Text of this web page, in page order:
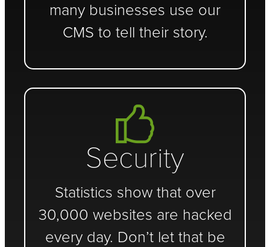
many businesses use our
CMS to tell their story.
Security
Statistics show that over
30,000 websites are hacked
every day. Don’t let that be